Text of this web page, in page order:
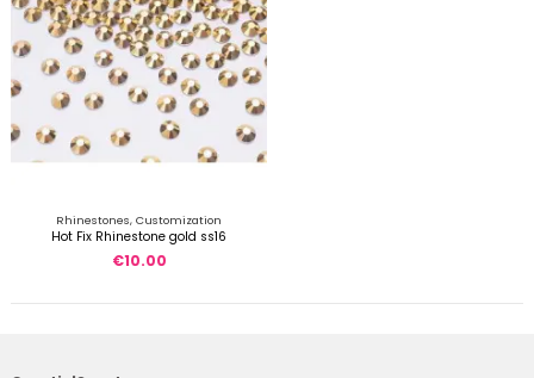
Rhinestones, Customization
Hot Fix Rhinestone gold ss16
€10.00